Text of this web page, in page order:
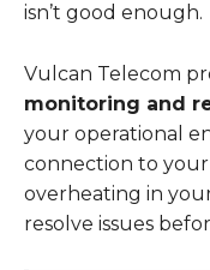
isn’t good enough.
Vulcan Telecom
monitoring and
your operational
connection to
overheating in
resolve issues